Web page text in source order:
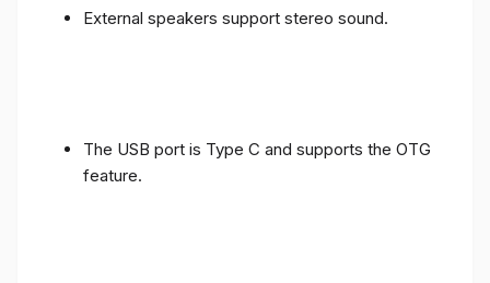
External speakers support stereo sound.
The USB port is Type C and supports the OTG
feature.